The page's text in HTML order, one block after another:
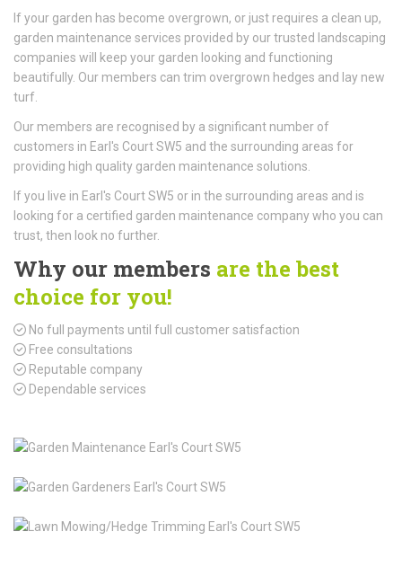
If your garden has become overgrown, or just requires a clean up,
garden maintenance services provided by our trusted landscaping
companies will keep your garden looking and functioning
beautifully. Our members can trim overgrown hedges and lay new
turf.
Our members are recognised by a significant number of
customers in Earl's Court SW5 and the surrounding areas for
providing high quality garden maintenance solutions.
If you live in Earl's Court SW5 or in the surrounding areas and is
looking for a certified garden maintenance company who you can
trust, then look no further.
Why our members are the best
choice for you!
No full payments until full customer satisfaction
Free consultations
Reputable company
Dependable services